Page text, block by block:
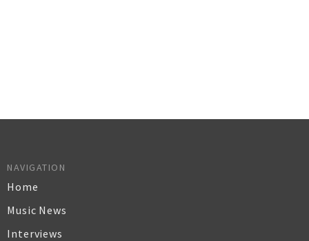
NAVIGATION
Home
Music News
Interviews